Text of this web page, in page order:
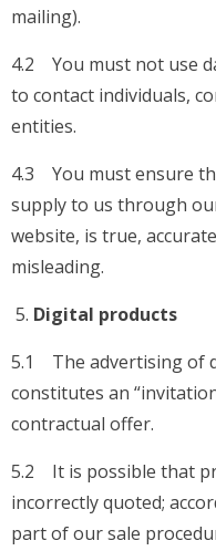
mailing).
4.2 You must not use
to contact individuals,
entities.
4.3 You must ensure
supply to us through
website, is true,
misleading.
Digital products
5.1 The advertising of
constitutes an
contractual offer.
5.2 It is possible that
incorrectly quoted;
part of our sale